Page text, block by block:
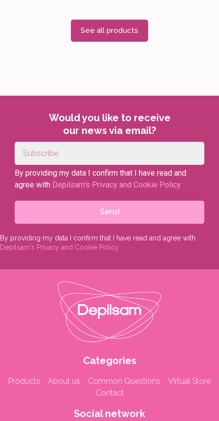
See all products
Would you like to receive
our news via email?
By providing my data I confirm that I have read and
agree with Depilsam's Privacy and Cookie Policy
Send
By providing my data I confirm that I have read and agree with
Depilsam's Privacy and Cookie Policy
Categories
Products About us Common Questions
Virtual Store
Contact
Social network